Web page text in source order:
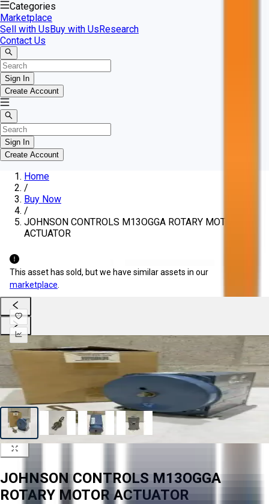
Categories
Marketplace
Sell with UsBuy with UsResearch
Contact Us
Sign In
Create Account
Sign In
Create Account
Home
/
Buy Now
/
JOHNSON CONTROLS M13OGGA ROTARY MOTOR
ACTUATOR
This asset has sold, but we have similar assets in our
marketplace
JOHNSON CONTROLS M13OGGA
ROTARY MOTOR ACTUATOR